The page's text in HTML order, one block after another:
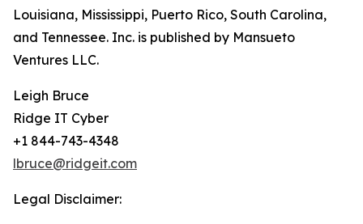
Louisiana, Mississippi, Puerto Rico, South Carolina,
and Tennessee. Inc. is published by Mansueto
Ventures LLC.
Leigh Bruce
Ridge IT Cyber
+1 844-743-4348
lbruce@ridgeit.com
Legal Disclaimer: